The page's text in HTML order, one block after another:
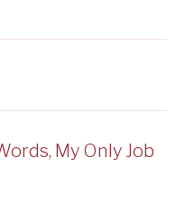
My Only Job